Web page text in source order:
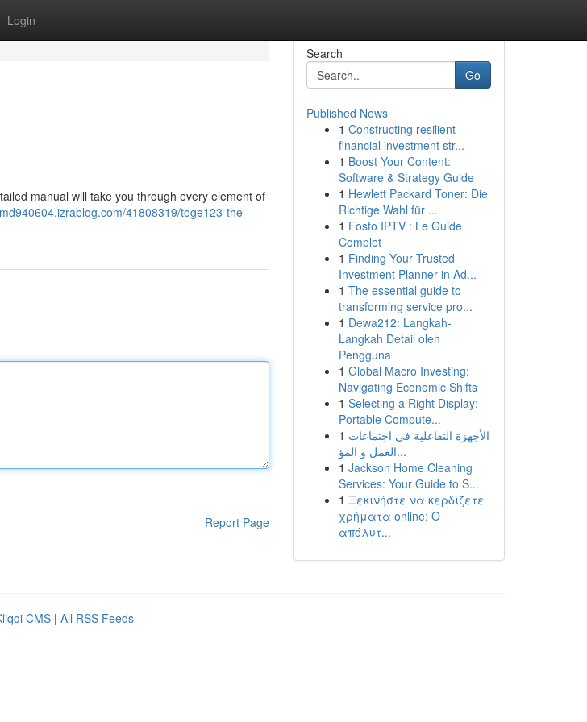
Login
manual will take you through every element of
41808319/toge123-the-
Report Page
Search
Go
Published News
1 Constructing resilient
financial investment str...
1 Boost Your Content:
Software & Strategy Guide
1 Hewlett Packard Toner: Die
Richtige Wahl für ...
1 Fosto IPTV : Le Guide
Complet
1 Finding Your Trusted
Investment Planner in Ad...
1 The essential guide to
transforming service pro...
1 Dewa212: Langkah-
Langkah Detail oleh
Pengguna
1 Global Macro Investing:
Navigating Economic Shifts
1 Selecting a Right Display:
Portable Compute...
1 الأجهزة التفاعلية في اجتماعات
العمل و المؤ...
1 Jackson Home Cleaning
Services: Your Guide to S...
1 Ξεκινήστε να κερδίζετε
χρήματα online: Ο
απόλυτ...
CMS | All RSS Feeds